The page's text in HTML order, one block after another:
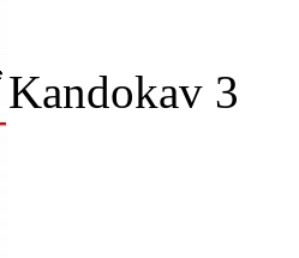
Kandokav 3